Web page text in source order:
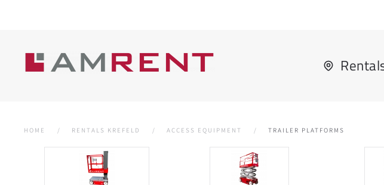
HOME RENTALS KREFELD ACCESS EQUIPMENT TRAILER PLATFORMS